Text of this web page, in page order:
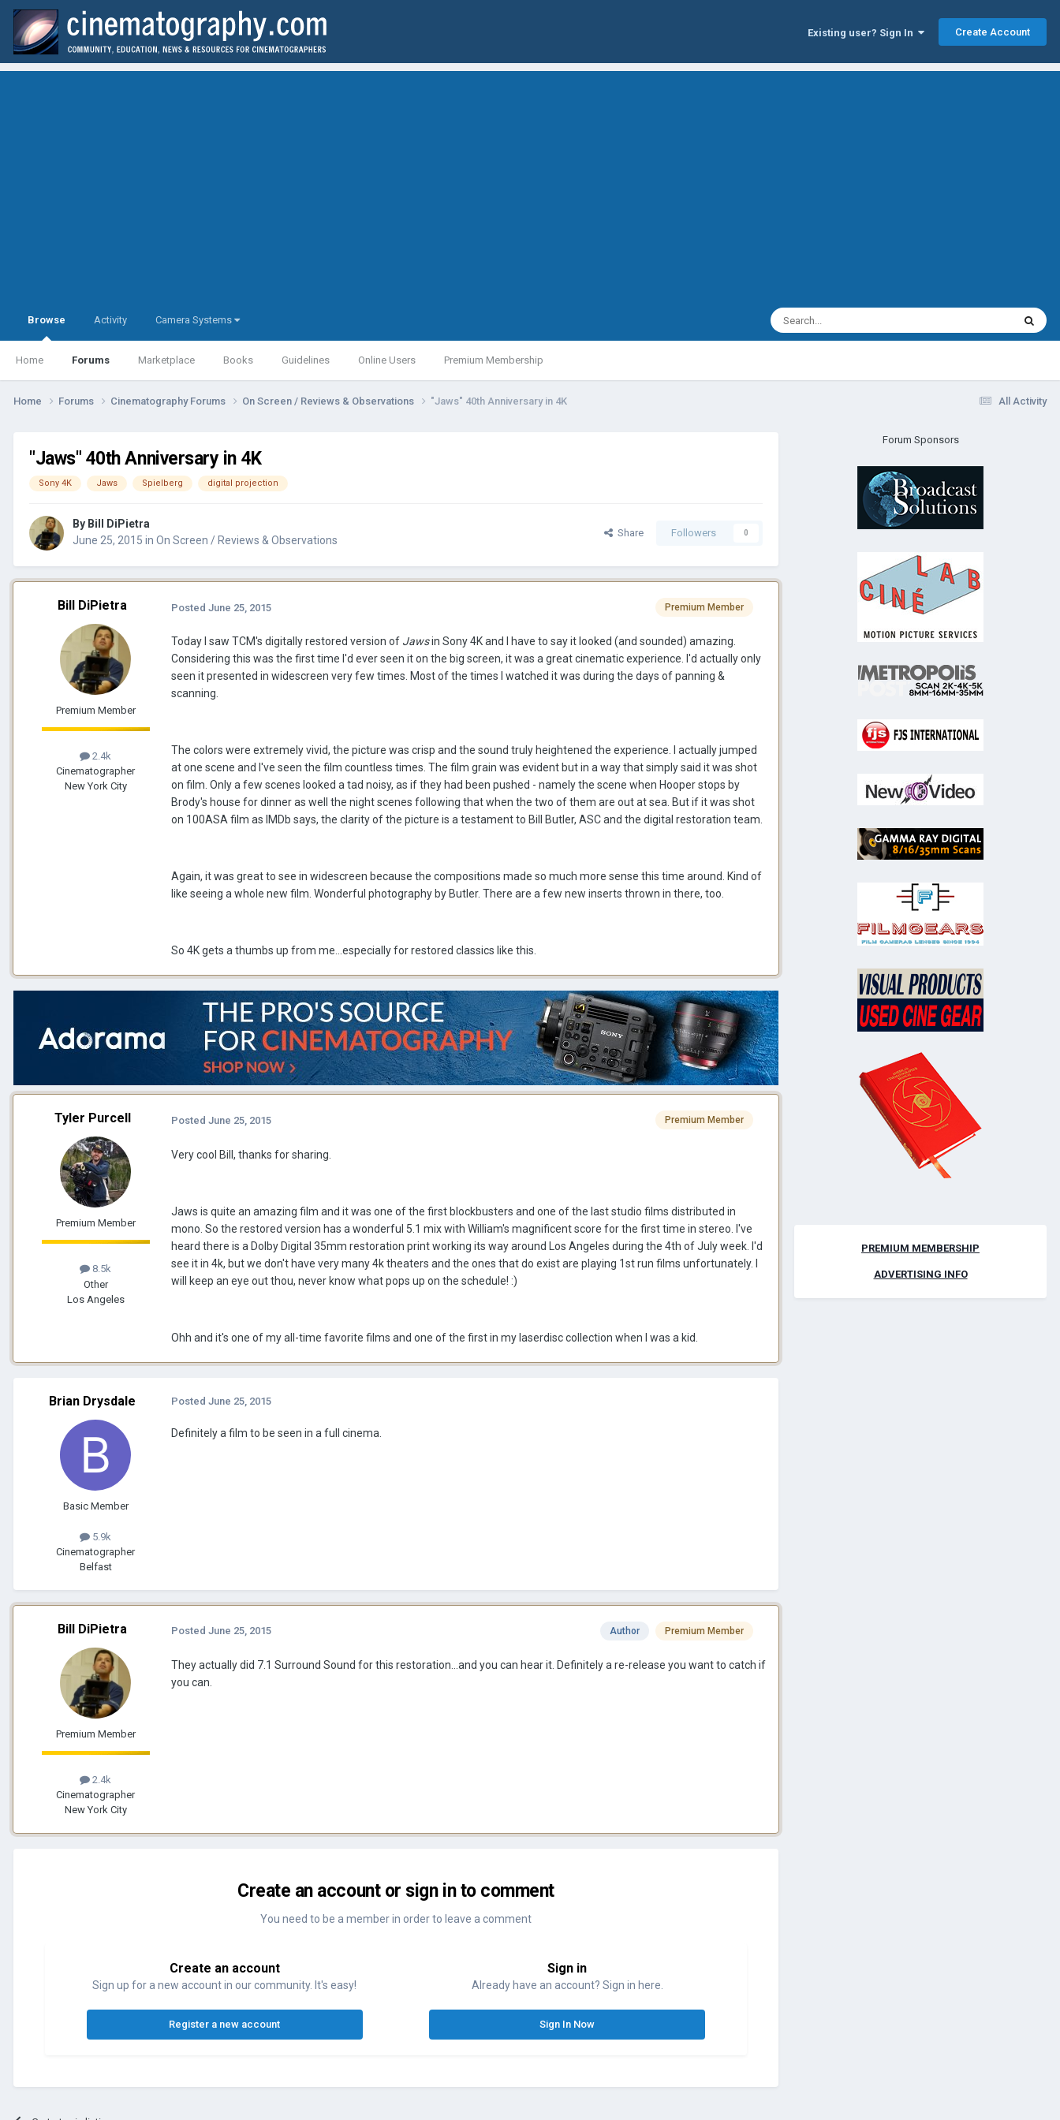
Existing user? Sign In Create Account
Browse
Home Forums Marketplace Books Guidelines Online Users Premium Membership
Activity Camera Systems
All Activity
Home Forums Cinematography Forums On Screen / Reviews & Observations "Jaws" 40th Anniversary in 4K
"Jaws" 40th Anniversary in 4K
Sony 4K Jaws Spielberg digital projection
By Bill DiPietra
June 25, 2015 in On Screen / Reviews & Observations
Share Followers 0
Bill DiPietra
Premium Member
2.4k
Cinematographer
New York City
Premium Member
Posted June 25, 2015
Today I saw TCM's digitally restored version of Jawsin Sony 4K and I have to say it looked (and sounded) amazing.
Considering this was the first time I'd ever seen it on the big screen, it was a great cinematic experience. I'd actually only
seen it presented in widescreen very few times. Most of the times I watched it was during the days of panning &
scanning.
The colors were extremely vivid, the picture was crisp and the sound truly heightened the experience. I actually jumped
at one scene and I've seen the film countless times. The film grain was evident but in a way that simply said it was shot
on film. Only a few scenes looked a tad noisy, as if they had been pushed - namely the scene when Hooper stops by
Brody's house for dinner as well the night scenes following that when the two of them are out at sea. But if it was shot
on 100ASA film as IMDb says, the clarity of the picture is a testament to Bill Butler, ASC and the digital restoration team.
Again, it was great to see in widescreen because the compositions made so much more sense this time around. Kind of
like seeing a whole new film. Wonderful photography by Butler. There are a few new inserts thrown in there, too.
So 4K gets a thumbs up from me...especially for restored classics like this.
Tyler Purcell
Premium Member
8.5k
Other
Los Angeles
Premium Member
Posted June 25, 2015
Very cool Bill, thanks for sharing.
Jaws is quite an amazing film and it was one of the first blockbusters and one of the last studio films distributed in
mono. So the restored version has a wonderful 5.1 mix with William's magnificent score for the first time in stereo. I've
heard there is a Dolby Digital 35mm restoration print working its way around Los Angeles during the 4th of July week. I'd
see it in 4k, but we don't have very many 4k theaters and the ones that do exist are playing 1st run films unfortunately. I
will keep an eye out thou, never know what pops up on the schedule! :)
Ohh and it's one of my all-time favorite films and one of the first in my laserdisc collection when I was a kid.
Brian Drysdale
Basic Member
5.9k
Cinematographer
Belfast
Posted June 25, 2015
Definitely a film to be seen in a full cinema.
Bill DiPietra
Premium Member
2.4k
Cinematographer
New York City
Author Premium Member
Posted June 25, 2015
They actually did 7.1 Surround Sound for this restoration...and you can hear it. Definitely a re-release you want to catch if
you can.
Create an account or sign in to comment
You need to be a member in order to leave a comment
Create an account
Sign up for a new account in our community. It's easy!
Register a new account
Sign in
Already have an account? Sign in here.
Sign In Now
Forum Sponsors
PREMIUM MEMBERSHIP
ADVERTISING INFO